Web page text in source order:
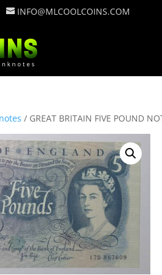
INFO@MLCOOLCOINS.COM
/ GREAT BRITAIN FIVE POUND